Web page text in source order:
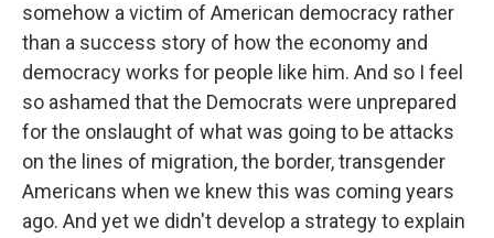
somehow a victim of American democracy rather
than a success story of how the economy and
democracy works for people like him. And so I feel
so ashamed that the Democrats were unprepared
for the onslaught of what was going to be attacks
on the lines of migration, the border, transgender
Americans when we knew this was coming years
ago. And yet we didn't develop a strategy to explain